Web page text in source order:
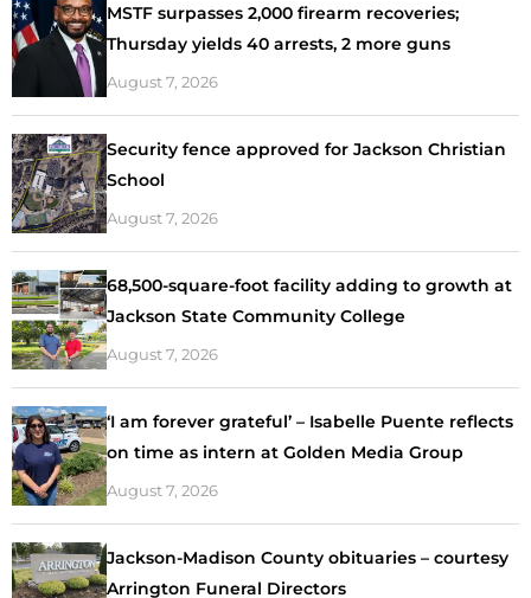
MSTF surpasses 2,000 firearm recoveries;
Thursday yields 40 arrests, 2 more guns
August 7, 2026
Security fence approved for Jackson Christian
School
August 7, 2026
68,500-square-foot facility adding to growth at
Jackson State Community College
August 7, 2026
‘I am forever grateful’ – Isabelle Puente reflects
on time as intern at Golden Media Group
August 7, 2026
Jackson-Madison County obituaries – courtesy
Arrington Funeral Directors